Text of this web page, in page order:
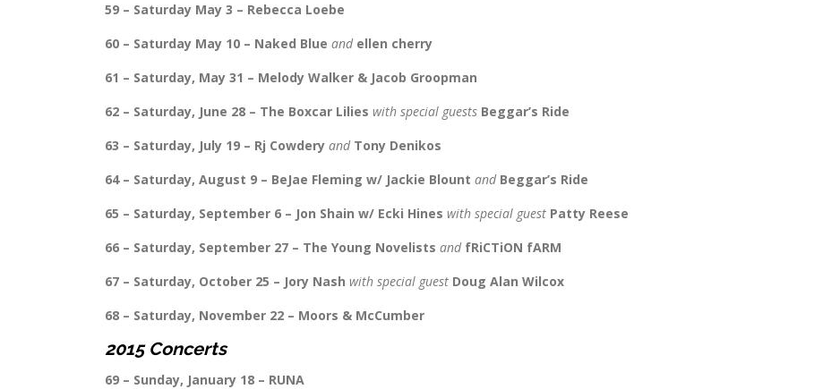
59 – Saturday May 3 – Rebecca Loebe
60 – Saturday May 10 – Naked Blue and ellen cherry
61 – Saturday, May 31 – Melody Walker & Jacob Groopman
62 – Saturday, June 28 – The Boxcar Lilies with special guests Beggar’s Ride
63 – Saturday, July 19 – Rj Cowdery and Tony Denikos
64 – Saturday, August 9 – BeJae Fleming w/ Jackie Blount and Beggar’s Ride
65 – Saturday, September 6 – Jon Shain w/ Ecki Hines with special guest Patty Reese
66 – Saturday, September 27 – The Young Novelists and fRiCTiON fARM
67 – Saturday, October 25 – Jory Nash with special guest Doug Alan Wilcox
68 – Saturday, November 22 – Moors & McCumber
2015 Concerts
69 – Sunday, January 18 – RUNA